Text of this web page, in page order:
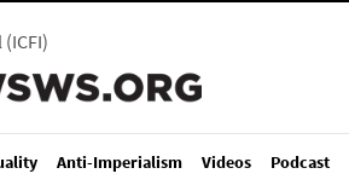
(ICFI)
Anti-Imperialism Videos Podcast